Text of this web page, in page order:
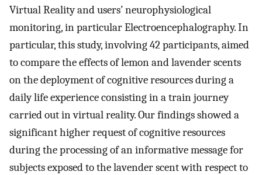
Virtual Reality and users’ neurophysiological
monitoring, in particular Electroencephalography. In
particular, this study, involving 42 participants, aimed
to compare the effects of lemon and lavender scents
on the deployment of cognitive resources during a
daily life experience consisting in a train journey
carried out in virtual reality. Our findings showed a
significant higher request of cognitive resources
during the processing of an informative message for
subjects exposed to the lavender scent with respect to